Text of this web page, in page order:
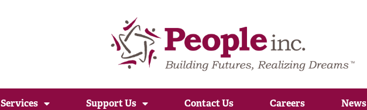
Services Support Us Contact Us Careers News